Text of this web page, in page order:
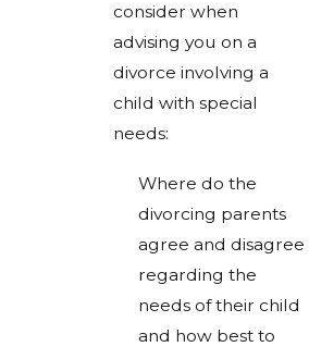
consider when
advising you on a
divorce involving a
child with special
needs:
Where do the
divorcing parents
agree and disagree
regarding the
needs of their child
and how best to